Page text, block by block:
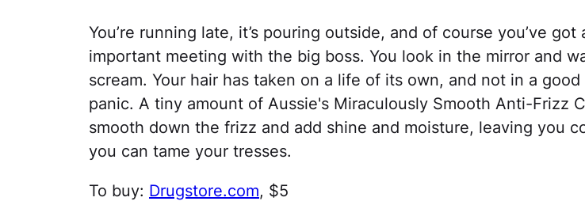
You’re running late, it’s pouring outside, and of course you’ve got
important meeting with the big boss. You look in the mirror and
scream. Your hair has taken on a life of its own, and not in a good
panic. A tiny amount of Aussie's Miraculously Smooth Anti-Frizz
smooth down the frizz and add shine and moisture, leaving you
you can tame your tresses.
To buy: Drugstore.com, $5